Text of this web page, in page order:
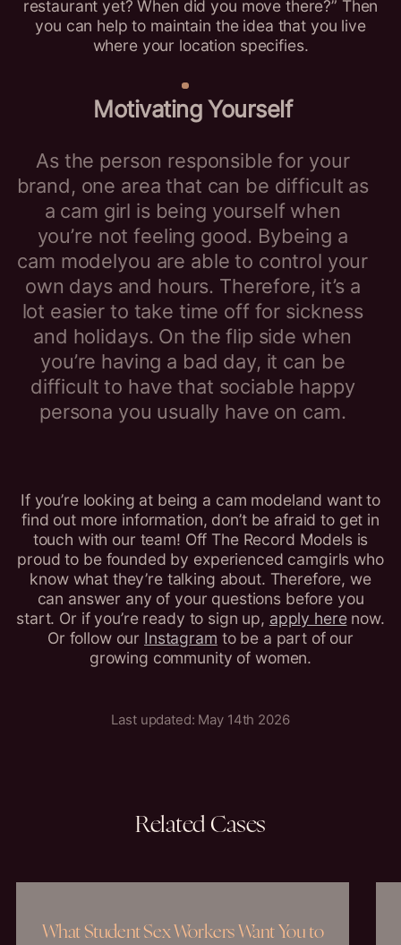
restaurant yet? When did you move there?” Then
you can help to maintain the idea that you live
where your location specifies.
Motivating Yourself
As the person responsible for your
brand, one area that can be difficult as
a cam girl is being yourself when
you’re not feeling good. Bybeing a
cam modelyou are able to control your
own days and hours. Therefore, it’s a
lot easier to take time off for sickness
and holidays. On the flip side when
you’re having a bad day, it can be
difficult to have that sociable happy
persona you usually have on cam.
If you’re looking at being a cam modeland want to
find out more information, don’t be afraid to get in
touch with our team! Off The Record Models is
proud to be founded by experienced camgirls who
know what they’re talking about. Therefore, we
can answer any of your questions before you
start. Or if you’re ready to sign up, apply herenow.
Or follow our Instagram to be a part of our
growing community of women.
Last updated: May 14th 2026
Related Cases
What Student Sex Workers Want You to